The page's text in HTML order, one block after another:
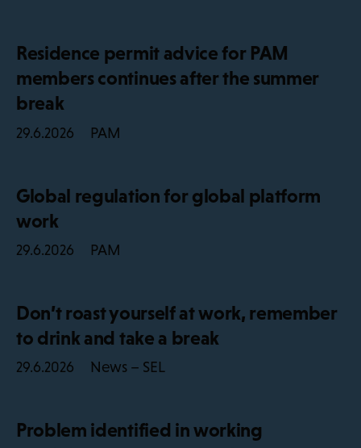
Residence permit advice for PAM
members continues after the summer
break
29.6.2026 PAM
Global regulation for global platform
work
29.6.2026 PAM
Don’t roast yourself at work, remember
to drink and take a break
29.6.2026 News – SEL
Problem identified in working